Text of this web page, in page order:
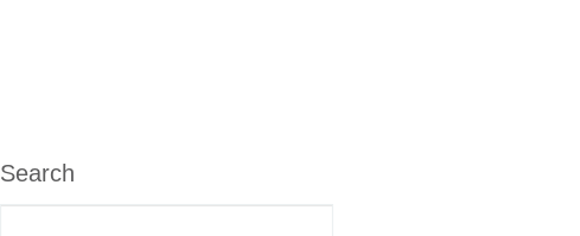
Search